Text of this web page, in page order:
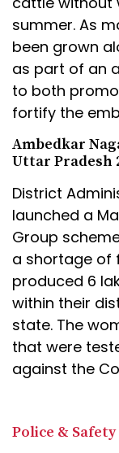
summer. As
been grown
as part of an
to both
fortify the
Ambedkar
Uttar Pradesh
District
launched a
Group
a shortage of
produced 6
within their
state. The
that were
against the
Police &